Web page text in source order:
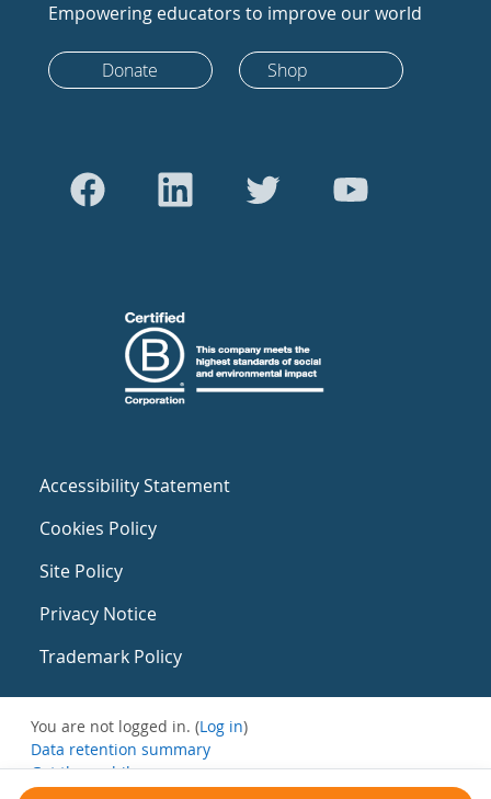
Empowering educators to improve our world
Donate Shop
Accessibility Statement
Cookies Policy
Site Policy
Privacy Notice
Trademark Policy
You are not logged in. (Log in)
Data retention summary
Get the mobile app